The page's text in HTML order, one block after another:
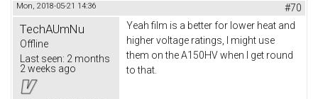
Mon, 2018-05-21 14:36 #70
TechAUmNu
Offline
Last seen: 2 months
2 weeks ago
Yeah film is a better for lower heat and
higher voltage ratings, I might use
them on the A150HV when I get round
to that.